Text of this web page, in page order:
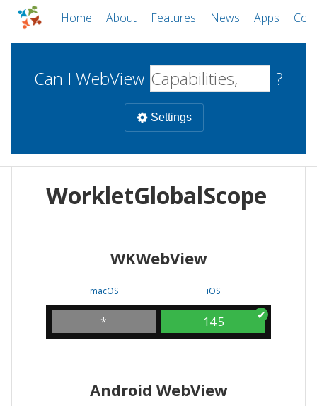
Home About Features News Apps
Can I WebView ?
Settings
WebViews Uncheck all
WKWebView
iOS
Android WebView
WorkletGlobalScope
WKWebView
macOS
*
iOS
14.5
Android WebView